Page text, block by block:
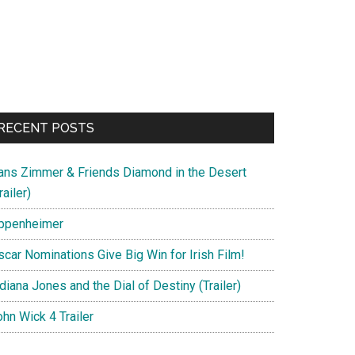
POSTS
Zimmer & Friends Diamond in the Desert
Nominations Give Big Win for Irish Film!
Jones and the Dial of Destiny (Trailer)
Wick 4 Trailer